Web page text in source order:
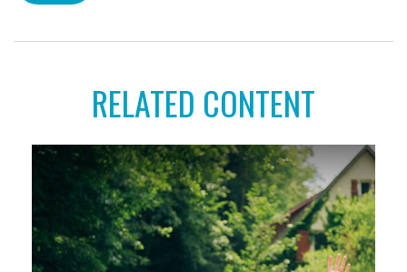
RELATED CONTENT